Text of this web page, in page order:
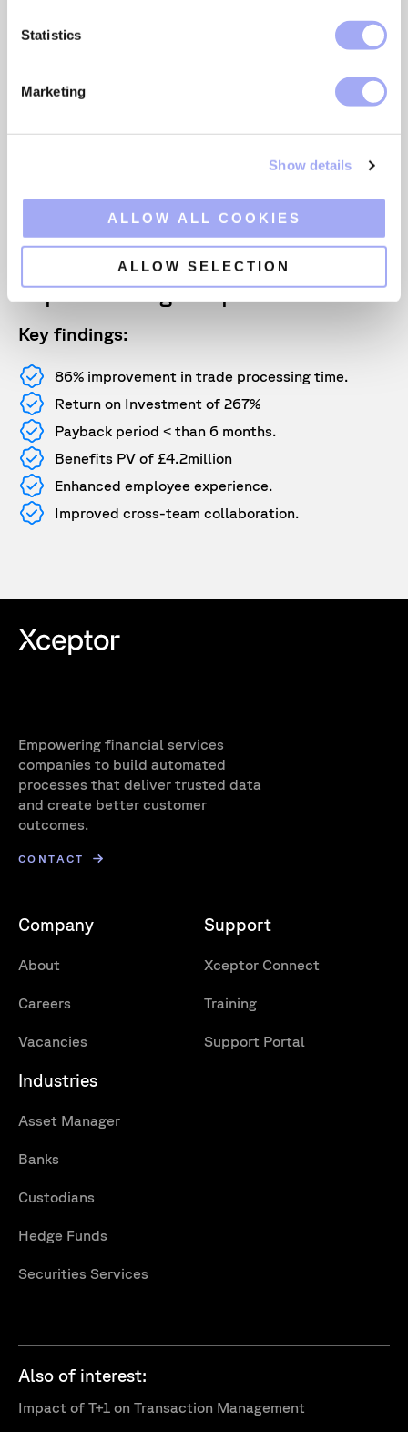
Statistics
Marketing
Show details
ALLOW ALL COOKIES
ALLOW SELECTION
commissioned Forrester
Consulting Total Economic
Impact™ (TEI) study of
Xceptor, a proven data
automation platform.
The TEI methodology enables
leaders to demonstrate, justify
and realise the tangible value of
implementing Xceptor.
Key findings:
86% improvement in trade processing time.
Return on Investment of 267%
Payback period ˂ than 6 months.
Benefits PV of £4.2million
Enhanced employee experience.
Improved cross-team collaboration.
Empowering financial services
companies to build automated
processes that deliver trusted data
and create better customer
outcomes.
CONTACT
Company
About
Careers
Vacancies
Support
Xceptor Connect
Training
Support Portal
Industries
Asset Manager
Banks
Custodians
Hedge Funds
Securities Services
Also of interest:
Impact of T+1 on Transaction Management